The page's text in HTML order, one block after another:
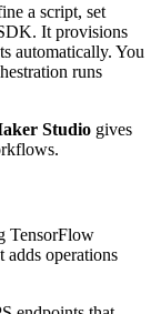
a script, set
It provisions
automatically. You
runs
Studio gives
TensorFlow
adds operations